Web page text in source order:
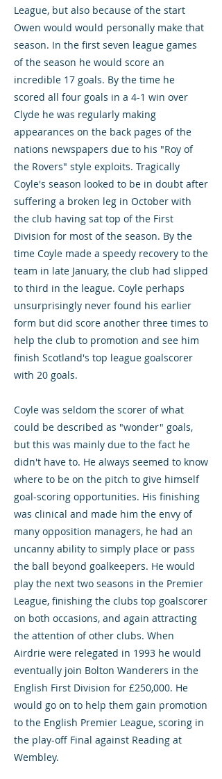
League, but also because of the start
Owen would would personally make that
season. In the first seven league games
of the season he would score an
incredible 17 goals. By the time he
scored all four goals in a 4-1 win over
Clyde he was regularly making
appearances on the back pages of the
nations newspapers due to his "Roy of
the Rovers" style exploits. Tragically
Coyle's season looked to be in doubt after
suffering a broken leg in October with
the club having sat top of the First
Division for most of the season. By the
time Coyle made a speedy recovery to the
team in late January, the club had slipped
to third in the league. Coyle perhaps
unsurprisingly never found his earlier
form but did score another three times to
help the club to promotion and see him
finish Scotland's top league goalscorer
with 20 goals.
Coyle was seldom the scorer of what
could be described as "wonder" goals,
but this was mainly due to the fact he
didn't have to. He always seemed to know
where to be on the pitch to give himself
goal-scoring opportunities. His finishing
was clinical and made him the envy of
many opposition managers, he had an
uncanny ability to simply place or pass
the ball beyond goalkeepers. He would
play the next two seasons in the Premier
League, finishing the clubs top goalscorer
on both occasions, and again attracting
the attention of other clubs. When
Airdrie were relegated in 1993 he would
eventually join Bolton Wanderers in the
English First Division for £250,000. He
would go on to help them gain promotion
to the English Premier League, scoring in
the play-off Final against Reading at
Wembley.